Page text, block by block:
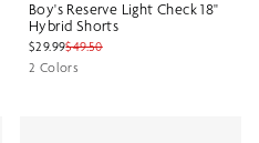
Boy's Reserve Light Check 18"
Hybrid Shorts
$29.99$49.50
2 Colors